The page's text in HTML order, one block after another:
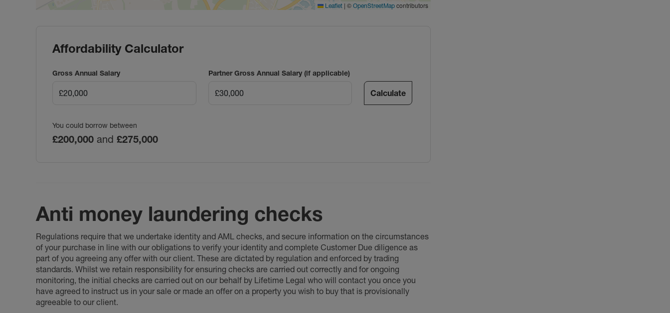
Leaflet | © OpenStreetMap contributors
Affordability Calculator
Gross Annual Salary Partner Gross Annual Salary (if applicable)
Calculate
You could borrow between
£200,000 and £275,000
Anti money laundering checks
Regulations require that we undertake identity and AML checks, and secure information on the circumstances
of your purchase in line with our obligations to verify your identity and complete Customer Due diligence as
part of you agreeing any offer with our client. These are dictated by regulation and enforced by trading
standards. Whilst we retain responsibility for ensuring checks are carried out correctly and for ongoing
monitoring, the initial checks are carried out on our behalf by Lifetime Legal who will contact you once you
have agreed to instruct us in your sale or made an offer on a property you wish to buy that is provisionally
agreeable to our client.